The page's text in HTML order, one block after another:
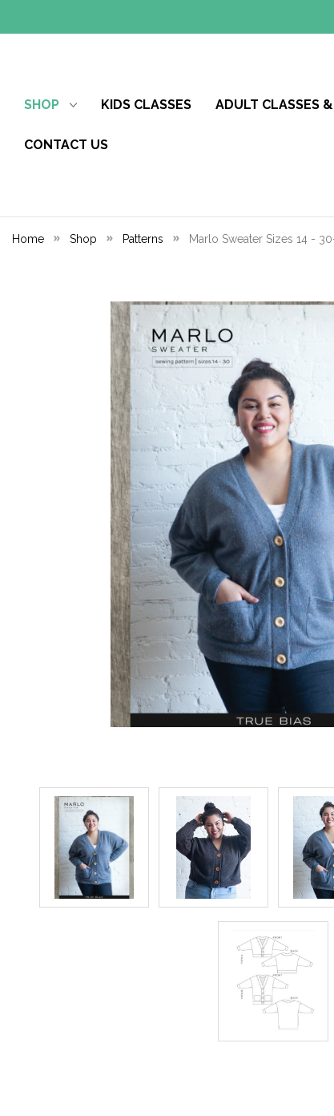
SHOP KIDS CLASSES ADULT CLASSES
CONTACT US
Home Shop Patterns Marlo Sweater Sizes 14 -